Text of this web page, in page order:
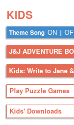
KIDS
Theme Song ON |
J&J ADVENTURE
Kids: Write to Jane
Play Puzzle Games
Kids' Downloads